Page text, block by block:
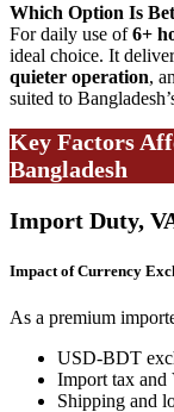
Which Option Is
For daily use of6+
ideal choice. It
quieter operation,
suited to
Key Factors
Bangladesh
Import Duty,
Impact of Currency
As a premium
USD-BDT
Import tax and
Shipping and